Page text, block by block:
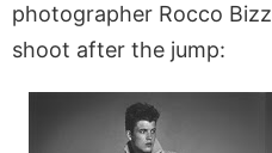
photographer Rocco
shoot after the jump: